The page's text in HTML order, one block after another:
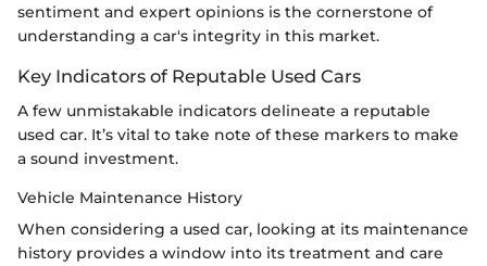
sentiment and expert opinions is the cornerstone of
understanding a car's integrity in this market.
Key Indicators of Reputable Used Cars
A few unmistakable indicators delineate a reputable
used car. It’s vital to take note of these markers to make
a sound investment.
Vehicle Maintenance History
When considering a used car, looking at its maintenance
history provides a window into its treatment and care